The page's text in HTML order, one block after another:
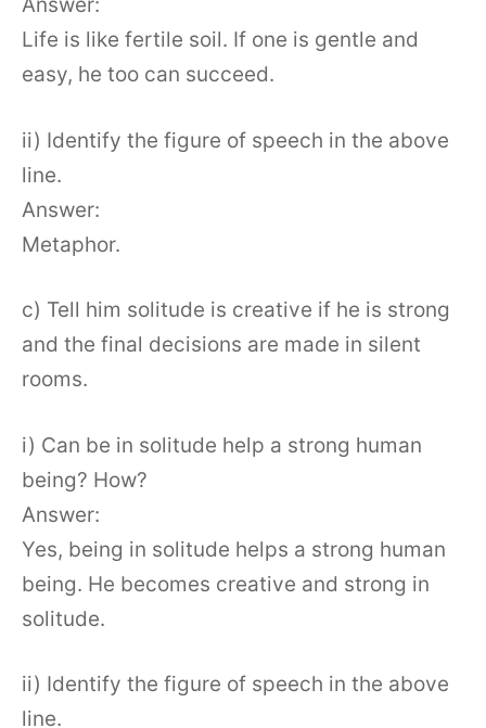
Answer:
Life is like fertile soil. If one is gentle and
easy, he too can succeed.
ii) Identify the figure of speech in the above
line.
Answer:
Metaphor.
c) Tell him solitude is creative if he is strong
and the final decisions are made in silent
rooms.
i) Can be in solitude help a strong human
being? How?
Answer:
Yes, being in solitude helps a strong human
being. He becomes creative and strong in
solitude.
ii) Identify the figure of speech in the above
line.